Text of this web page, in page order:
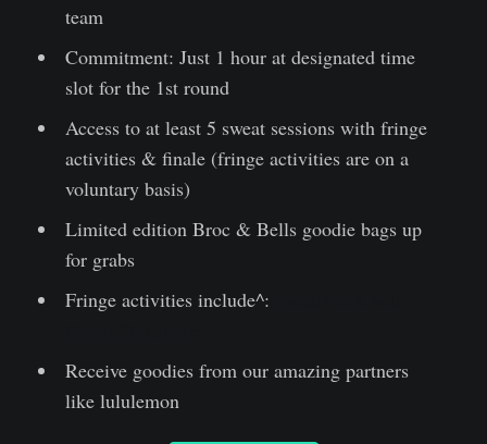
team
Commitment: Just 1 hour at designated time
slot for the 1st round
Access to at least 5 sweat sessions with fringe
activities & finale (fringe activities are on a
voluntary basis)
Limited edition Broc & Bells goodie bags up
for grabs
Fringe activities include^:
Receive goodies from our amazing partners
like lululemon